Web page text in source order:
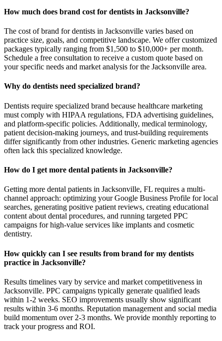
How much does brand cost for dentists in Jacksonville?
The cost of brand for dentists in Jacksonville varies based on
practice size, goals, and competitive landscape. We offer customized
packages typically ranging from $1,500 to $10,000+ per month.
Schedule a free consultation to receive a custom quote based on
your specific needs and market analysis for the Jacksonville area.
Why do dentists need specialized brand?
Dentists require specialized brand because healthcare marketing
must comply with HIPAA regulations, FDA advertising guidelines,
and platform-specific policies. Additionally, medical terminology,
patient decision-making journeys, and trust-building requirements
differ significantly from other industries. Generic marketing agencies
often lack this specialized knowledge.
How do I get more dental patients in Jacksonville?
Getting more dental patients in Jacksonville, FL requires a multi-
channel approach: optimizing your Google Business Profile for local
searches, generating positive patient reviews, creating educational
content about dental procedures, and running targeted PPC
campaigns for high-value services like implants and cosmetic
dentistry.
How quickly can I see results from brand for my dentists
practice in Jacksonville?
Results timelines vary by service and market competitiveness in
Jacksonville. PPC campaigns typically generate qualified leads
within 1-2 weeks. SEO improvements usually show significant
results within 3-6 months. Reputation management and social media
build momentum over 2-3 months. We provide monthly reporting to
track your progress and ROI.